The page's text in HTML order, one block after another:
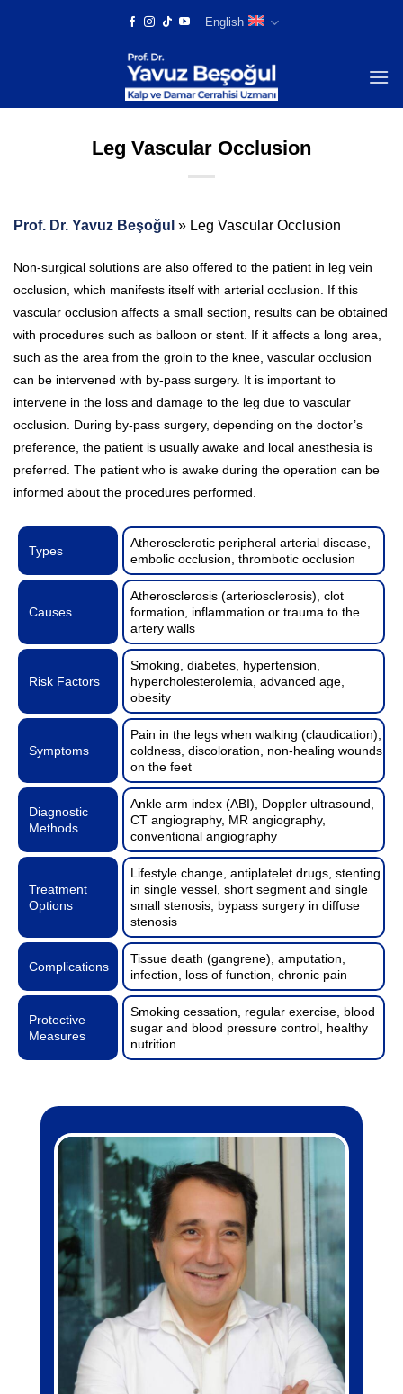
English
Leg Vascular Occlusion
Prof. Dr. Yavuz Beşoğul » Leg Vascular Occlusion
Non-surgical solutions are also offered to the patient in leg vein
occlusion, which manifests itself with arterial occlusion. If this
vascular occlusion affects a small section, results can be obtained
with procedures such as balloon or stent. If it affects a long area,
such as the area from the groin to the knee, vascular occlusion
can be intervened with by-pass surgery. It is important to
intervene in the loss and damage to the leg due to vascular
occlusion. During by-pass surgery, depending on the doctor’s
preference, the patient is usually awake and local anesthesia is
preferred. The patient who is awake during the operation can be
informed about the procedures performed.
Types
Atherosclerotic peripheral arterial disease,
embolic occlusion, thrombotic occlusion
Causes
Atherosclerosis (arteriosclerosis), clot
formation, inflammation or trauma to the
artery walls
Risk Factors
Smoking, diabetes, hypertension,
hypercholesterolemia, advanced age,
obesity
Symptoms
Pain in the legs when walking (claudication),
coldness, discoloration, non-healing wounds
on the feet
Diagnostic
Methods
Ankle arm index (ABI), Doppler ultrasound,
CT angiography, MR angiography,
conventional angiography
Treatment
Options
Lifestyle change, antiplatelet drugs, stenting
in single vessel, short segment and single
small stenosis, bypass surgery in diffuse
stenosis
Complications
Tissue death (gangrene), amputation,
infection, loss of function, chronic pain
Protective
Measures
Smoking cessation, regular exercise, blood
sugar and blood pressure control, healthy
nutrition